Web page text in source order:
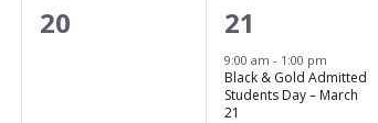
0
20
1
event,
21
21
9:00 am- 1:00 pm
Black & Gold Admitted
Students Day – March
21